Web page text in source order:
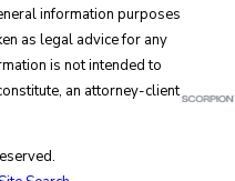
information purposes
as legal advice for any
is not intended to
an attorney-client